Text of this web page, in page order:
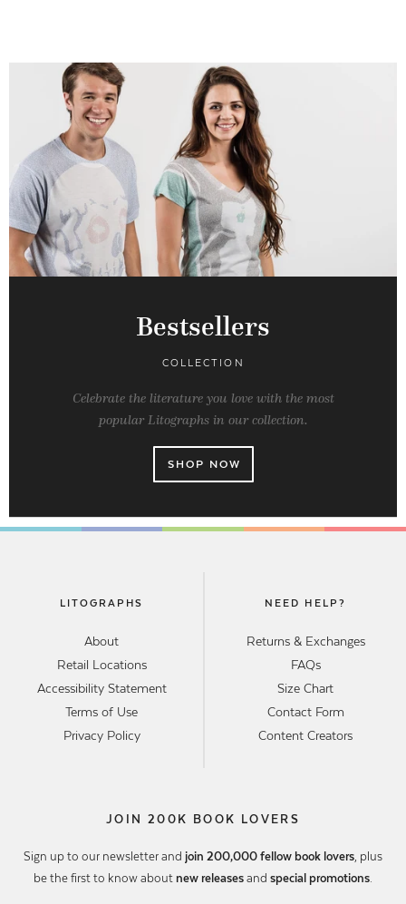
Bestsellers
COLLECTION
Celebrate the literature you love with the most
popular Litographs in our collection.
SHOP NOW
LITOGRAPHS
About
Retail Locations
Accessibility Statement
Terms of Use
Privacy Policy
NEED HELP?
Returns & Exchanges
FAQs
Size Chart
Contact Form
Content Creators
JOIN 200K BOOK LOVERS
Sign up to our newsletter and join 200,000 fellow book lovers , plus
be the first to know about new releases and special promotions